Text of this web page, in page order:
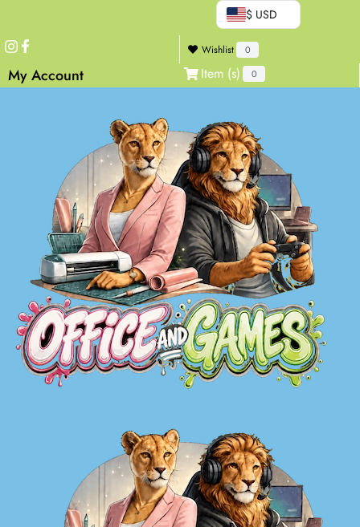
$ USD
Wishlist 0
My Account Item (s) 0